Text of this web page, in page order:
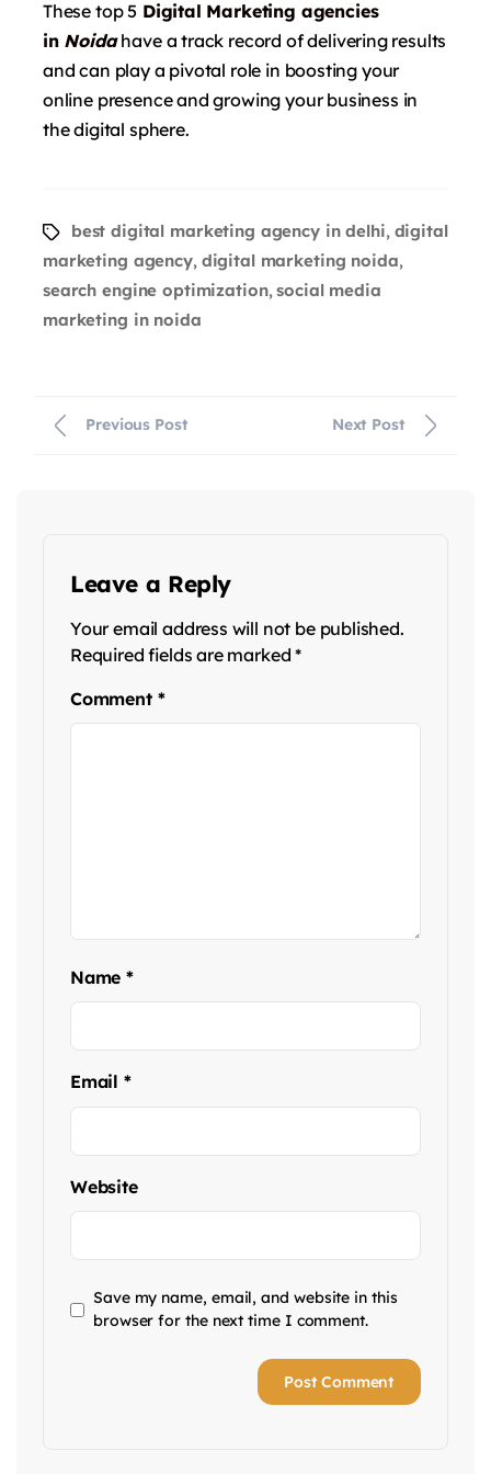
These top 5 Digital Marketing agencies
in Noidahave a track record of delivering results
and can play a pivotal role in boosting your
online presence and growing your business in
the digital sphere.
best digital marketing agency in delhi, digital
marketing agency, digital marketing noida,
search engine optimization,social media
marketing in noida
Previous Post Next Post
Leave a Reply
Your email address will not be published.
Required fields are marked*
Comment *
Name*
Email *
Website
Save my name, email, and website in this
browser for the next time I comment.